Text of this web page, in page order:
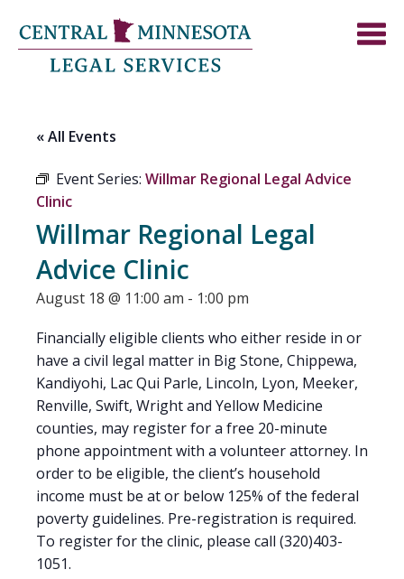
« All Events
Event Series: Willmar Regional Legal Advice
Clinic
Willmar Regional Legal
Advice Clinic
August 18 @ 11:00 am - 1:00 pm
Financially eligible clients who either reside in or
have a civil legal matter in Big Stone, Chippewa,
Kandiyohi, Lac Qui Parle, Lincoln, Lyon, Meeker,
Renville, Swift, Wright and Yellow Medicine
counties, may register for a free 20-minute
phone appointment with a volunteer attorney. In
order to be eligible, the client’s household
income must be at or below 125% of the federal
poverty guidelines. Pre-registration is required.
To register for the clinic, please call (320)403-
1051.